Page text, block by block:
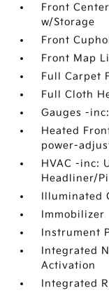
Front
w/Storage
Front
Front Map
Full Carpet
Full Cloth
Gauges -
Heated
power-
HVAC -inc:
Headliner/
Illuminated
Immobilizer
Instrument
Integrated
Activation
Integrated